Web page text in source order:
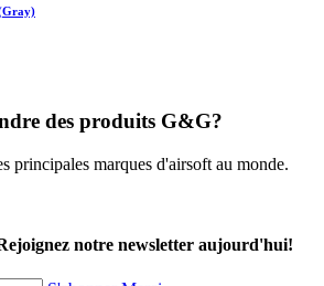
des produits G&G?
principales marques d'airsoft au monde.
notre newsletter aujourd'hui!